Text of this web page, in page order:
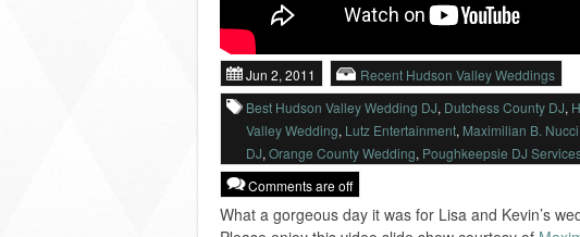
Jun 2, 2011
Recent Hudson Valley Weddings
Best Hudson Valley Wedding DJ, Dutchess County DJ,
Valley Wedding, Lutz Entertainment, Maximilian B.
DJ, Orange County Wedding, Poughkeepsie DJ
Comments are off
What a gorgeous day it was for Lisa and Kevin’s